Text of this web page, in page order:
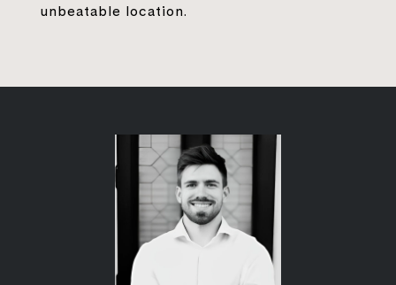
unbeatable location.